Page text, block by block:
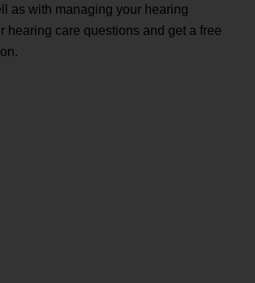
as with managing your hearing
hearing care questions and get a free